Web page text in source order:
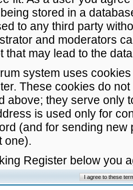
stored in a
to any third party
and moderators
that may lead to the
system uses
These cookies do
above; they serve only
is used only for
(and for sending
one).
Register below you